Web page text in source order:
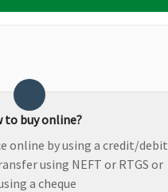
covered after first
to buy online?
online by using a credit/debit
using NEFT or RTGS or
a cheque